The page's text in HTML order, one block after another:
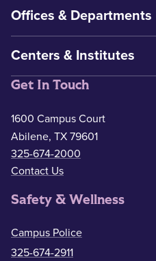
Offices & Departments
Centers & Institutes
Get In Touch
1600 Campus Court
Abilene, TX 79601
325-674-2000
Contact Us
Safety & Wellness
Campus Police
325-674-2911